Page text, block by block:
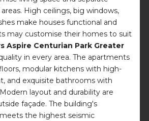
High ceilings, big windows,
make houses functional and
may customise their homes to suit
Aspire Centurian Park Greater
in every area. The apartments
modular kitchens with high-
and exquisite bathrooms with
layout and durability are
façade. The building's
the highest seismic